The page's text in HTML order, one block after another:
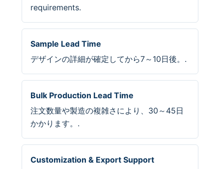
requirements.
Sample Lead Time
デザインの詳細が確定してから7～10日後。.
Bulk Production Lead Time
注文数量や製造の複雑さにより、30～45日
かかります。.
Customization & Export Support